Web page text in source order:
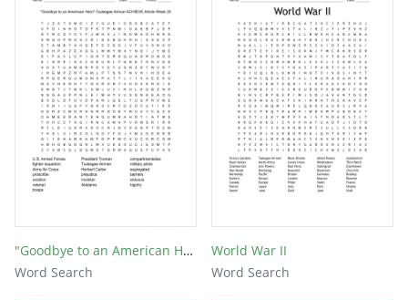
"Goodbye to an American Hero"-Tuskegee Airman ACHIEVE Article Week 25
Word Search
World War II
Word Search